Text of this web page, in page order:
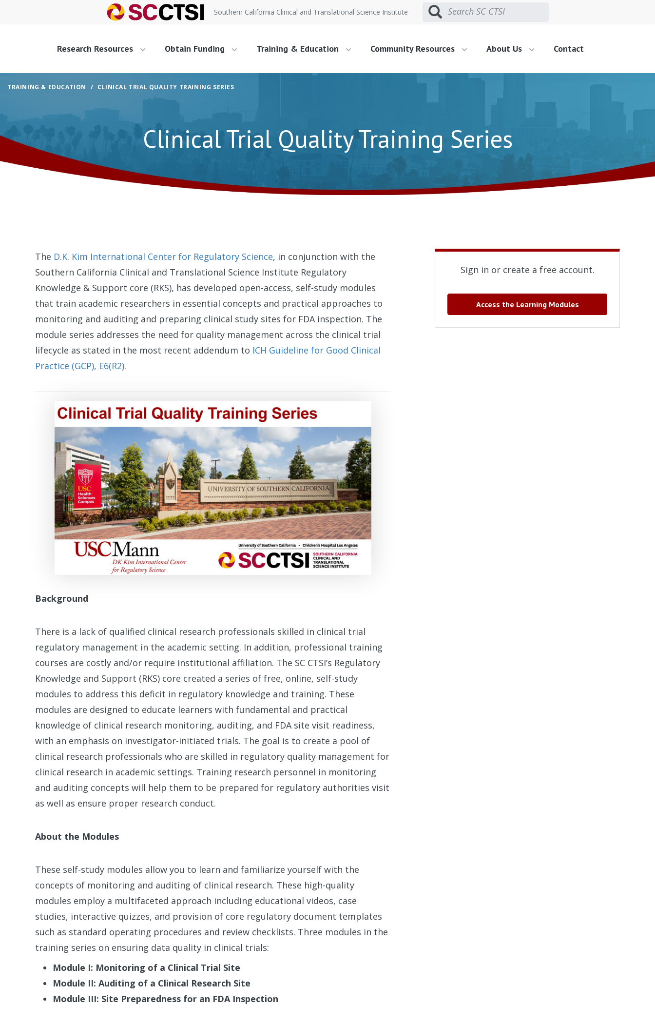
Southern California Clinical and Translational Science Institute
Research Resources Obtain Funding Training & Education Community Resources About Us Contact
TRAINING & EDUCATION CLINICAL TRIAL QUALITY TRAINING SERIES
Clinical Trial Quality Training Series
The D.K. Kim International Center for Regulatory Science, in conjunction with the
Southern California Clinical and Translational Science Institute Regulatory
Knowledge & Support core (RKS), has developed open-access, self-study modules
that train academic researchers in essential concepts and practical approaches to
monitoring and auditing and preparing clinical study sites for FDA inspection. The
module series addresses the need for quality management across the clinical trial
lifecycle as stated in the most recent addendum to ICH Guideline for Good Clinical
Practice (GCP), E6(R2).
Background
There is a lack of qualified clinical research professionals skilled in clinical trial
regulatory management in the academic setting. In addition, professional training
courses are costly and/or require institutional affiliation. The SC CTSI’s Regulatory
Knowledge and Support (RKS) core created a series of free, online, self-study
modules to address this deficit in regulatory knowledge and training. These
modules are designed to educate learners with fundamental and practical
knowledge of clinical research monitoring, auditing, and FDA site visit readiness,
with an emphasis on investigator-initiated trials. The goal is to create a pool of
clinical research professionals who are skilled in regulatory quality management for
clinical research in academic settings. Training research personnel in monitoring
and auditing concepts will help them to be prepared for regulatory authorities visit
as well as ensure proper research conduct.
About the Modules
These self-study modules allow you to learn and familiarize yourself with the
concepts of monitoring and auditing of clinical research. These high-quality
modules employ a multifaceted approach including educational videos, case
studies, interactive quizzes, and provision of core regulatory document templates
such as standard operating procedures and review checklists. Three modules in the
training series on ensuring data quality in clinical trials:
Module I: Monitoring of a Clinical Trial Site
Module II: Auditing of a Clinical Research Site
Module III: Site Preparedness for an FDA Inspection
Sign in or create a free account.
Access the Learning Modules